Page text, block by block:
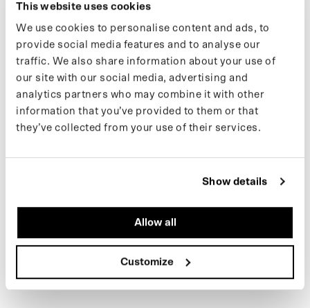
This website uses cookies
We use cookies to personalise content and ads, to
provide social media features and to analyse our
traffic. We also share information about your use of
our site with our social media, advertising and
analytics partners who may combine it with other
information that you’ve provided to them or that
they’ve collected from your use of their services.
Show details
Allow all
Customize
ARMY GREEN
The 3-in-1 Winter Parka for men is a fully waterproof winter jacket
that you can wear three ways. It includes a removable inner lining
that allows you to adjust the thickness of the jacket to the season.
The inner jacket can also be worn separately as a quilted fall or
spring coat. Easily converts into a poncho for biking or e-
scootering by using the signature MAIUM zippers. Made from 122
recycled PET bottles.
Learn more about our products on oursupport page .